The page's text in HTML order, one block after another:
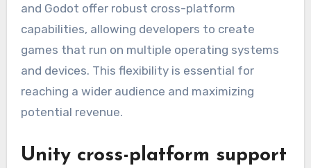
and Godot offer robust cross-platform
capabilities, allowing developers to create
games that run on multiple operating systems
and devices. This flexibility is essential for
reaching a wider audience and maximizing
potential revenue.
Unity cross-platform support